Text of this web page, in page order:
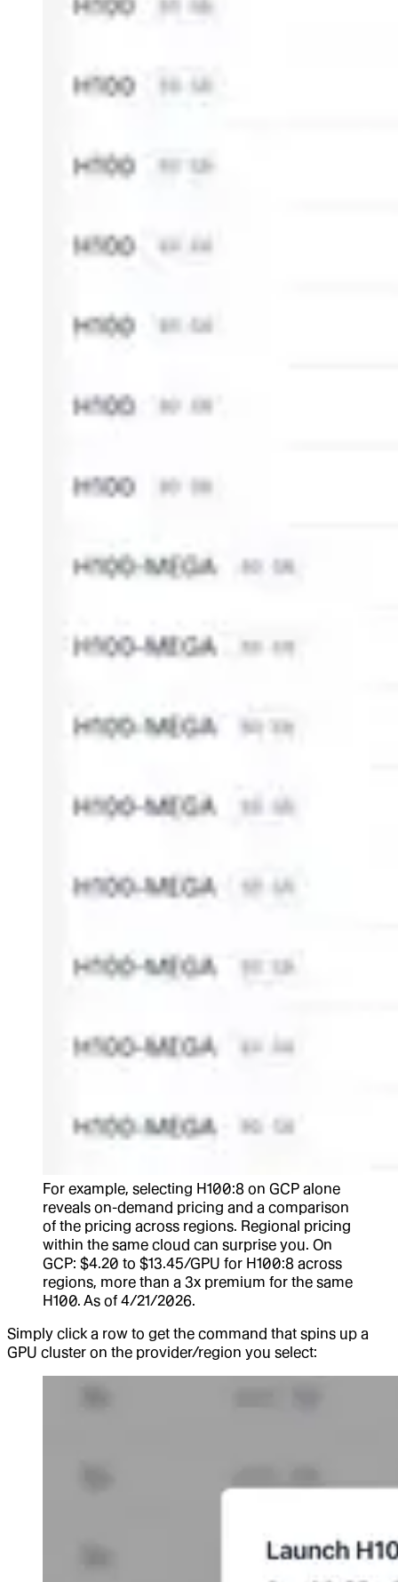
For example, selecting H100:8 on GCP alone
reveals on-demand pricing and a comparison
of the pricing across regions. Regional pricing
within the same cloud can surprise you. On
GCP: $4.20 to $13.45/GPU for H100:8 across
regions, more than a 3x premium for the same
H100. As of 4/21/2026.
Simply click a row to get the command that spins up a
GPU cluster on the provider/region you select: